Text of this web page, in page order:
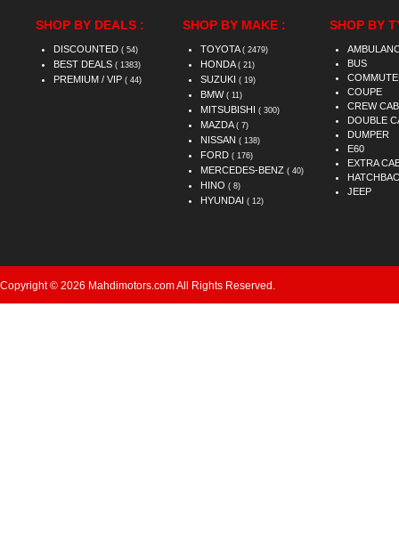
SHOP BY DEALS :
DISCOUNTED ( 54)
BEST DEALS ( 1383)
PREMIUM / VIP ( 44)
SHOP BY MAKE :
TOYOTA ( 2479)
HONDA ( 21)
SUZUKI ( 19)
BMW ( 11)
MITSUBISHI ( 300)
MAZDA ( 7)
NISSAN ( 138)
FORD ( 176)
MERCEDES-BENZ ( 40)
HINO ( 8)
HYUNDAI ( 12)
SHOP BY
BUS
COUPE
CREW CAB
DOUBLE
DUMPER
E60
EXTRA
JEEP
Copyright © 2026 Mahdimotors.com All Rights Reserved.